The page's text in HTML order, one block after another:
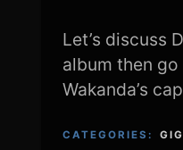
Let’s discuss
album then
Wakanda’s
CATEGORIES: